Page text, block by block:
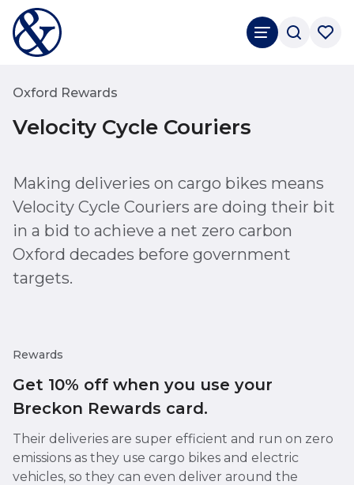
Oxford Rewards
Velocity Cycle Couriers
Making deliveries on cargo bikes means
Velocity Cycle Couriers are doing their bit
in a bid to achieve a net zero carbon
Oxford decades before government
targets.
Rewards
Get 10% off when you use your
Breckon Rewards card.
Their deliveries are super efficient and run on zero
emissions as they use cargo bikes and electric
vehicles, so they can even deliver around the